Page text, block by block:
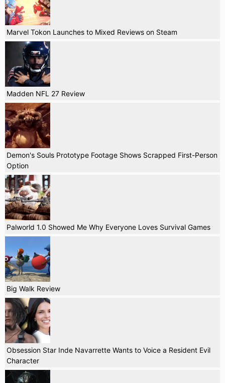
Marvel Tokon Launches to Mixed Reviews on Steam
Madden NFL 27 Review
Demon's Souls Prototype Footage Shows Scrapped First-Person
Option
Palworld 1.0 Showed Me Why Everyone Loves Survival Games
Big Walk Review
Obsession Star Inde Navarrette Wants to Voice a Resident Evil
Character